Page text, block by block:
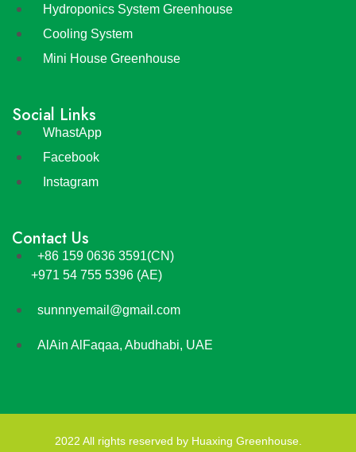
Hydroponics System Greenhouse
Cooling System
Mini House Greenhouse
Social Links
WhastApp
Facebook
Instagram
Contact Us
+86 159 0636 3591(CN)
+971 54 755 5396 (AE)
sunnnyemail@gmail.com
AlAin AlFaqaa, Abudhabi, UAE
2022 All rights reserved by Huaxing Greenhouse.